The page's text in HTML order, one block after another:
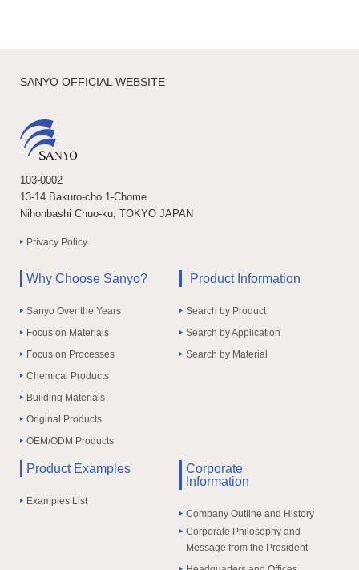
SANYO OFFICIAL WEBSITE
103-0002
13-14 Bakuro-cho 1-Chome
Nihonbashi Chuo-ku, TOKYO JAPAN
Privacy Policy
Why Choose Sanyo?
Sanyo Over the Years
Focus on Materials
Focus on Processes
Chemical Products
Building Materials
Original Products
OEM/ODM Products
Product Information
Search by Product
Search by Application
Search by Material
Product Examples
Examples List
Corporate
Information
Company Outline and History
Corporate Philosophy and
Message from the President